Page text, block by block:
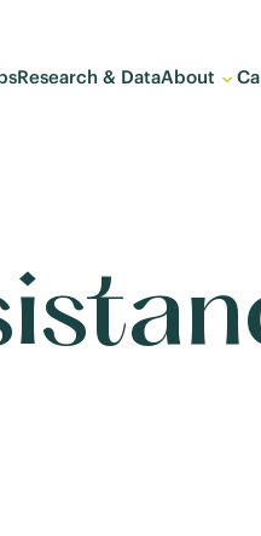
Research & DataAbout